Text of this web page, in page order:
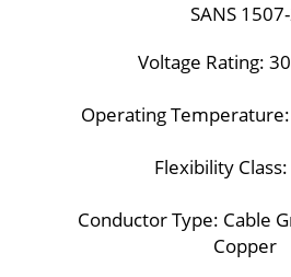
SANS
Voltage Rating:
Operating Temperature:
Flexibility
Conductor Type: Cable
Copper